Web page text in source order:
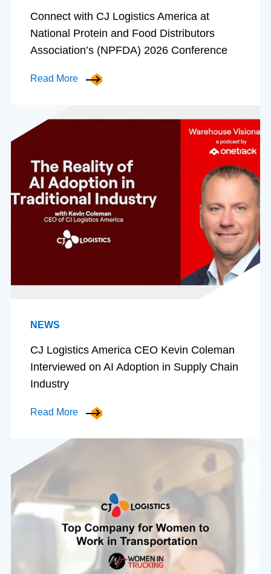
Connect with CJ Logistics America at
National Protein and Food Distributors
Association’s (NPFDA) 2026 Conference
Read More
NEWS
CJ Logistics America CEO Kevin Coleman
Interviewed on AI Adoption in Supply Chain
Industry
Read More